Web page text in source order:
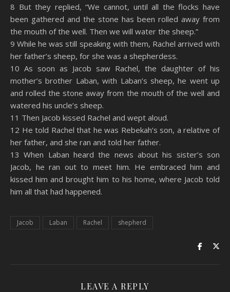
8 But they replied, “We cannot, until all the flocks have
been gathered and the stone has been rolled away from
the mouth of the well. Then we will water the sheep.”
9 While he was still speaking with them, Rachel arrived with
her father’s sheep, for she was a shepherdess.
10 As soon as Jacob saw Rachel, the daughter of his
mother’s brother Laban, with Laban’s sheep, he went up
and rolled the stone away from the mouth of the well and
watered his uncle’s sheep.
11 Then Jacob kissed Rachel and wept aloud.
12 He told Rachel that he was Rebekah’s son, a relative of
her father, and she ran and told her father.
13 When Laban heard the news about his sister’s son
Jacob, he ran out to meet him. He embraced him and
kissed him and brought him to his home, where Jacob told
him all that had happened.
Jacob Laban Rachel shepherd
LEAVE A REPLY